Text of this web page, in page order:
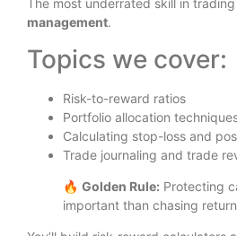
The most underrated skill in
management.
Topics we cover:
Risk-to-reward ratios
Portfolio allocation
Calculating stop-loss and
Trade journaling and trade
🔥 Golden Rule: Protecting
important than chasing